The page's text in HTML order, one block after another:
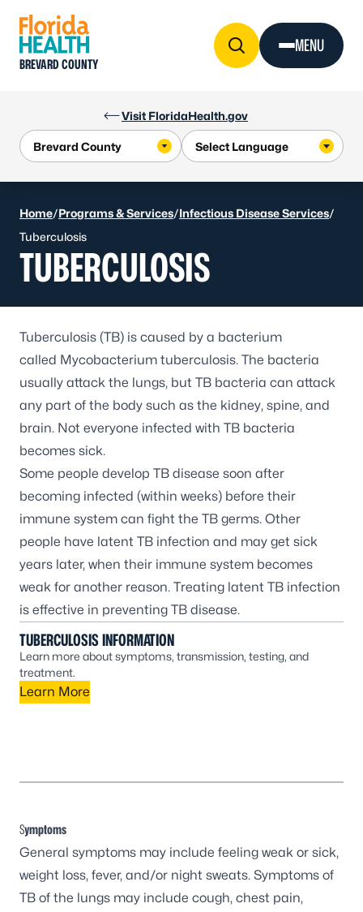
Visit FloridaHealth.gov
BREVARD COUNTY
MENU
Home/Programs & Services/Infectious Disease Services/
Tuberculosis
TUBERCULOSIS
Tuberculosis (TB) is caused by a bacterium
called Mycobacterium tuberculosis. The bacteria
usually attack the lungs, but TB bacteria can attack
any part of the body such as the kidney, spine, and
brain. Not everyone infected with TB bacteria
becomes sick.
Some people develop TB disease soon after
becoming infected (within weeks) before their
immune system can fight the TB germs. Other
people have latent TB infection and may get sick
years later, when their immune system becomes
weak for another reason. Treating latent TB infection
is effective in preventing TB disease.
TUBERCULOSIS INFORMATION
Learn more about symptoms, transmission, testing, and
treatment.
Learn More
Symptoms
General symptoms may include feeling weak or sick,
weight loss, fever, and/or night sweats. Symptoms of
TB of the lungs may include cough, chest pain,